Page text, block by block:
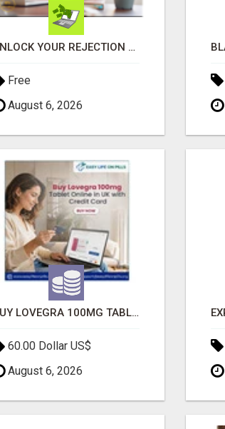
UNLOCK YOUR REJECTION FREE AUTOMATED BUSINESS OPPORTUNITY!
Free
August 6, 2026
BUY LOVEGRA 100MG TABLET ONLINE IN UK WITH CREDIT CARD
60.00 Dollar US$
August 6, 2026